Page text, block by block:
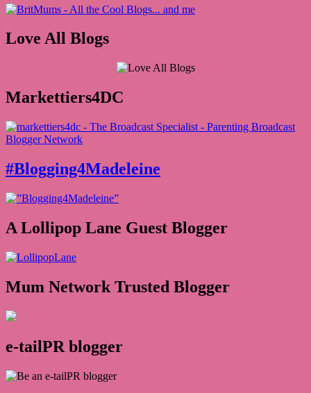
Love All Blogs
Markettiers4DC
#Blogging4Madeleine
A Lollipop Lane Guest Blogger
Mum Network Trusted Blogger
e-tailPR blogger